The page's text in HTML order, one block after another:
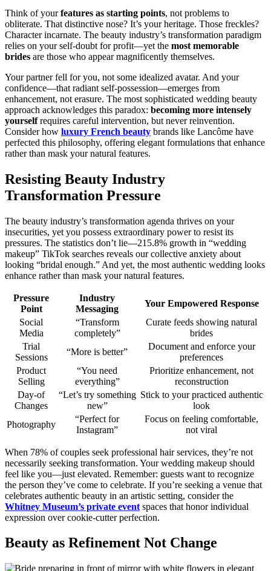
Think of yourfeatures as starting points, not problems to
obliterate. That distinctive nose? It’s your heritage. Those freckles?
Character incarnate. The beauty industry’s transformation paradigm
relies on your self-doubt for profit—yet the most memorable
brides are those who appear magnificently themselves.
Your partner fell for you, not some idealized avatar. And your
confidence—that radiant self-possession—emerges from
enhancement, not erasure. The most sophisticated wedding beauty
approach acknowledges this paradox: becoming more intensely
yourselfrequires careful intervention, but never reinvention.
Consider how luxury French beauty brands like Lancôme have
perfected this philosophy, offering elegant formulations that enhance
rather than mask your natural features.
Resisting Beauty Industry
Transformation Pressure
The beauty industry’s transformation agenda thrives on your
insecurities, yet you possess extraordinary power to resist its
pressures. The statistics don’t lie—215.8% growth in “wedding
makeup” TikTok searches reveals our collective anxiety about
looking “bridal enough.” And yet, the most authentic wedding looks
enhance rather than mask your natural features.
Pressure
Point
Industry
Messaging
Your Empowered Response
Social
Media
“Transform
completely”
Curate feeds showing natural
brides
Trial
Sessions
“More is better”
Document and enforce your
preferences
Product
Selling
“You need
everything”
Prioritize enhancement, not
reconstruction
Day-of
Changes
“Let’s try something
new”
Stick to your practiced authentic
look
Photography
“Perfect for
Instagram”
Focus on feeling comfortable,
not viral
When 78% of couples seek professional hair services, they’re not
necessarily seeking transformation. Your wedding makeup should
feel like you—just elevated. Remember: guests want to recognize
the person they’ve come to celebrate. If you’re seeking a venue that
celebrates authentic beauty in an artistic setting, consider the
Whitney Museum’s private event spaces that honor individual
expression over cookie-cutter perfection.
Beauty as Refinement Not Change